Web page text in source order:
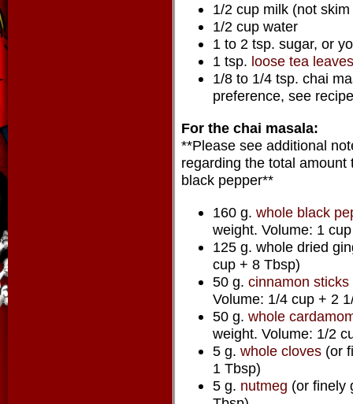
1/2 cup milk (not
1/2 cup water
1 to 2 tsp. sugar, or
1 tsp. loose tea leaves
1/8 to 1/4 tsp. chai
preference, see
For the chai masala:
**Please see additional
regarding the total
black pepper**
160 g. whole black
weight. Volume: 1
125 g. whole dried
cup + 8 Tbsp)
50 g. cinnamon sticks
Volume: 1/4 cup + 2
50 g. whole
weight. Volume: 1/2
5 g. whole cloves (or
1 Tbsp)
5 g. nutmeg (or finely